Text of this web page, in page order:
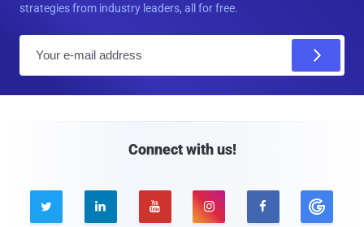
strategies from industry leaders, all for free.
Connect with us!
    